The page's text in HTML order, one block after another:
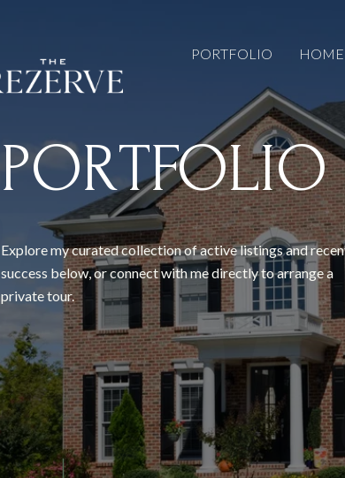
PORTFOLIO HOME
PORTFOLIO
Explore my curated collection of active listings and
success below, or connect with me directly to arrange a
private tour.